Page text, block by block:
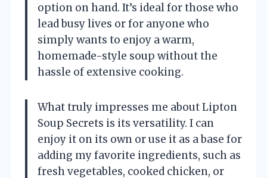
option on hand. It’s ideal for those who
lead busy lives or for anyone who
simply wants to enjoy a warm,
homemade-style soup without the
hassle of extensive cooking.
What truly impresses me about Lipton
Soup Secrets is its versatility. I can
enjoy it on its own or use it as a base for
adding my favorite ingredients, such as
fresh vegetables, cooked chicken, or